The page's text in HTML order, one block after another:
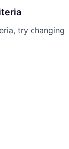
try changing